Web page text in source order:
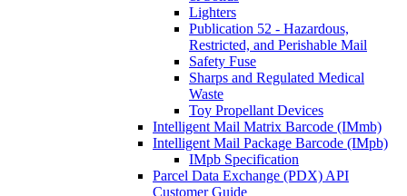
Lighters
Publication 52 - Hazardous,
Restricted, and Perishable Mail
Safety Fuse
Sharps and Regulated Medical
Waste
Toy Propellant Devices
Intelligent Mail Matrix Barcode (IMmb)
Intelligent Mail Package Barcode (IMpb)
IMpb Specification
Parcel Data Exchange (PDX) API
Customer Guide